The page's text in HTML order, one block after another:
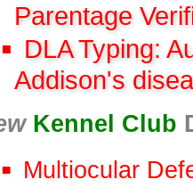
Parentage
DLA Typing:
Addison's
Kennel Club
Multiocular